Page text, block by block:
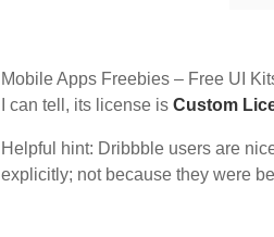
Mobile Apps Freebies – Free UI
I can tell, its license is Custom
Helpful hint: Dribbble users are
explicitly; not because they were